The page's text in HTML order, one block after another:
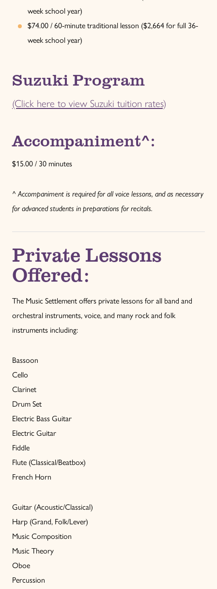
week school year)
$74.00 / 60-minute traditional lesson ($2,664 for full 36-
week school year)
Suzuki Program
(Click here to view Suzuki tuition rates)
Accompaniment^:
$15.00 / 30 minutes
^ Accompaniment is required for all voice lessons, and as necessary
for advanced students in preparations for recitals.
Private Lessons
Offered:
The Music Settlement offers private lessons for all band and
orchestral instruments, voice, and many rock and folk
instruments including:
Bassoon
Cello
Clarinet
Drum Set
Electric Bass Guitar
Electric Guitar
Fiddle
Flute (Classical/Beatbox)
French Horn
Guitar (Acoustic/Classical)
Harp (Grand, Folk/Lever)
Music Composition
Music Theory
Oboe
Percussion